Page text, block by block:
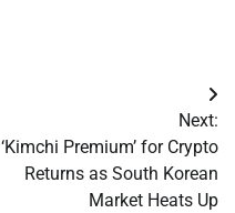
Next:
‘Kimchi Premium’ for Crypto
Returns as South Korean
Market Heats Up